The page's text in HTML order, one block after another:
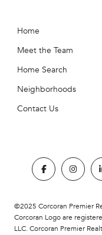
Home
Meet the Team
Home Search
Neighborhoods
Contact Us
©2025 Corcoran Premier
Corcoran Logo are
LLC. Corcoran Premier